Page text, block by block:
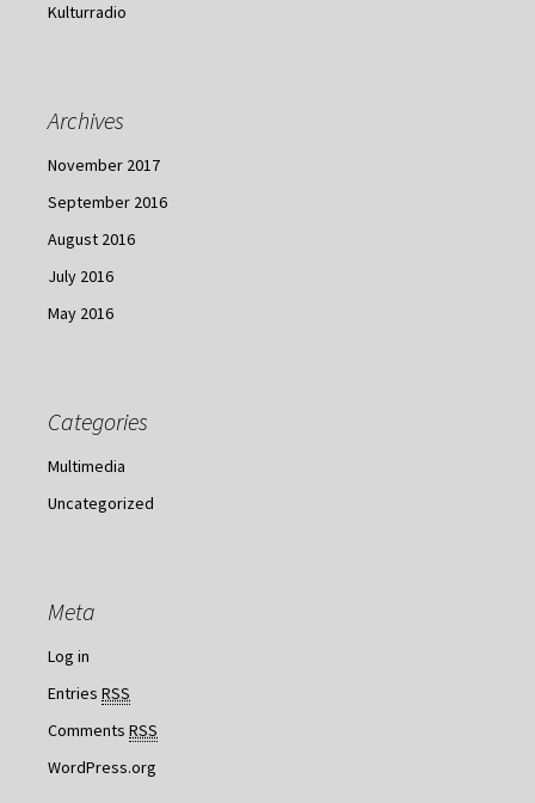
Kulturradio
Archives
November 2017
September 2016
August 2016
July 2016
May 2016
Categories
Multimedia
Uncategorized
Meta
Log in
Entries RSS
Comments RSS
WordPress.org